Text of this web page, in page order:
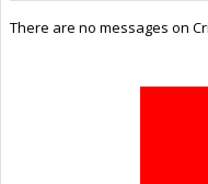
There are no messages on